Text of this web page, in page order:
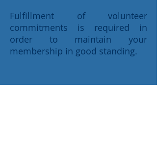
Fulfillment of volunteer
commitments is required in
order to maintain your
membership in good standing.